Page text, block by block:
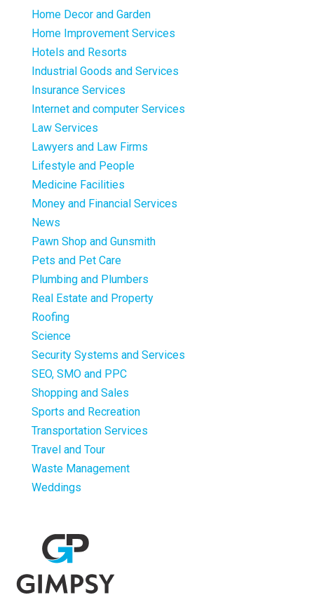
Home Decor and Garden
Home Improvement Services
Hotels and Resorts
Industrial Goods and Services
Insurance Services
Internet and computer Services
Law Services
Lawyers and Law Firms
Lifestyle and People
Medicine Facilities
Money and Financial Services
News
Pawn Shop and Gunsmith
Pets and Pet Care
Plumbing and Plumbers
Real Estate and Property
Roofing
Science
Security Systems and Services
SEO, SMO and PPC
Shopping and Sales
Sports and Recreation
Transportation Services
Travel and Tour
Waste Management
Weddings